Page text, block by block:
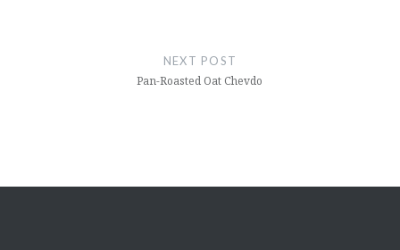
NEXT POST
Pan-Roasted Oat Chevdo